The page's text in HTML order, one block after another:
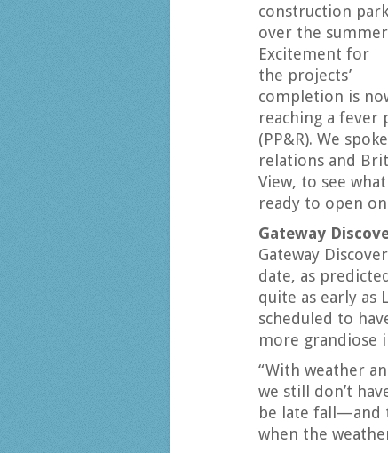
construction
over the
Excitement for
the projects’
completion is
reaching a fever
(PP&R). We
relations and
View, to see
ready to open
Gateway
Gateway
date, as
quite as early as
scheduled to
more grandiose
“With weather
we still don’t
be late fall—and
when the